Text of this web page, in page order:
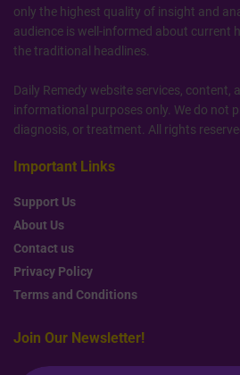
only the highest quality of insight and
audience is well-informed about current
the traditional headlines.
Daily Remedy website services, content,
informational purposes only. We do not
diagnosis, or treatment. All rights
Important Links
Support Us
About Us
Contact us
Privacy Policy
Terms and Conditions
Join Our Newsletter!